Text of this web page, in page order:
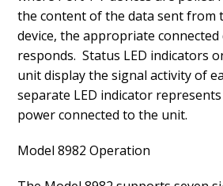
the content of the data sent from
device, the appropriate connected
responds. Status LED indicators
unit display the signal activity of
separate LED indicator
power connected to the unit.
Model 8982 Operation